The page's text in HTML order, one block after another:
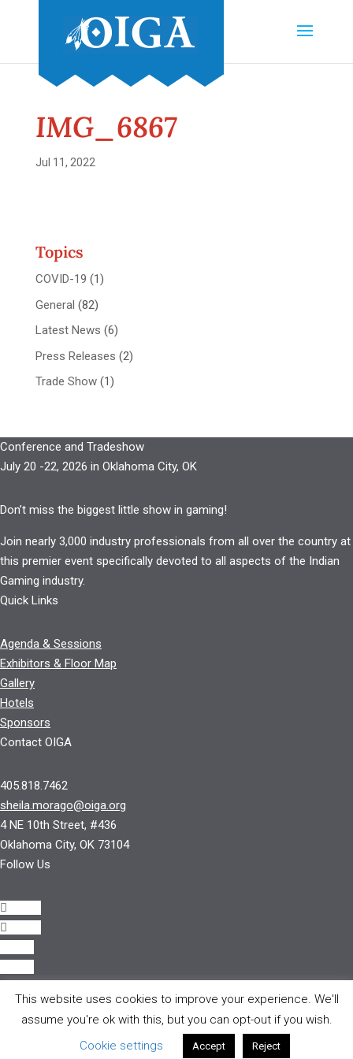
IMG_6867
Jul 11, 2022
Topics
COVID-19 (1)
General (82)
Latest News (6)
Press Releases (2)
Trade Show(1)
Conference and Tradeshow
July 20 -22, 2026 in Oklahoma City, OK
Don’t miss the biggest little show in gaming!
Join nearly 3,000 industry professionals from all over the country at
this premier event specifically devoted to all aspects of the Indian
Gaming industry.
Quick Links
Agenda & Sessions
Exhibitors & Floor Map
Gallery
Hotels
Sponsors
Contact OIGA
405.818.7462
sheila.morago@oiga.org
4 NE 10th Street, #436
Oklahoma City, OK 73104
Follow Us
All rights reserved.
This website uses cookies to improve your experience. We'll
assume you're ok with this, but you can opt-out if you wish.
Cookie settings
Accept Reject